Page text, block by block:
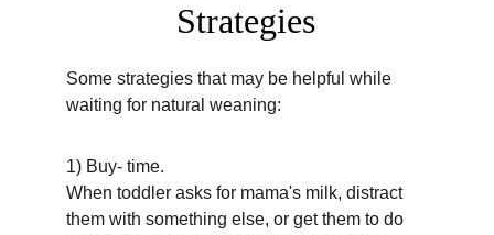
Strategies
Some strategies that may be helpful while
waiting for natural weaning:
1) Buy- time.
When toddler asks for mama's milk, distract
them with something else, or get them to do